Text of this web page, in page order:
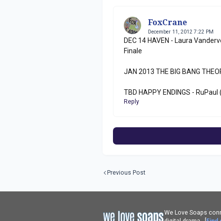
FoxCrane
December 11, 2012 7:22 PM
DEC 14 HAVEN - Laura
Finale
JAN 2013 THE BIG BANG
TBD HAPPY ENDINGS -
Reply
Previous Post
We Love Soaps